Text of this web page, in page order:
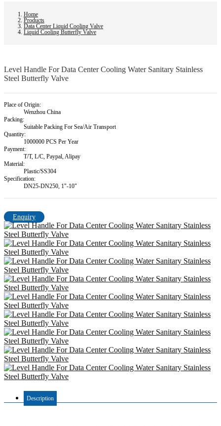
Home
Products
Data Center Liquid Cooling Valve
Liquid Cooling Butterfly Valve
Level Handle For Data Center Cooling Water Sanitary Stainless
Steel Butterfly Valve
Place of Origin:
Wenzhou China
Packing:
Suitable Packing For Sea/Air Transport
Quantity:
1000000 PCS Per Year
Payment:
T/T, L/C, Paypal, Alipay
Material:
Plastic/SS304
Specification:
DN25-DN250, 1"-10"
Enquiry
Description